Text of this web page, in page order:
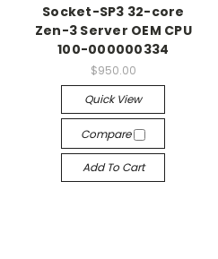
Socket-SP3 32-core
Zen-3 Server OEM CPU
100-000000334
$950.00
Quick View
Compare
Add To Cart